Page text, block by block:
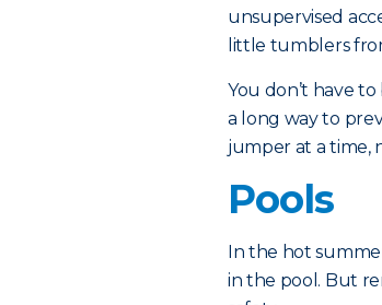
unsupervised
little tumblers
You don’t have
a long way to
jumper at a time,
Pools
In the hot
in the pool. But